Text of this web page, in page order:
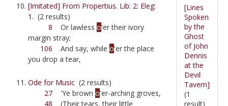
[Imitated] From Propertius. Lib: 2: Eleg:
1. (2 results)
8 Or lawless o'er their ivory
margin stray;
106 And say, while o'er the place
you drop a tear,
Ode for Music (2 results)
27 'Ye brown o'er-arching groves,
48 (Their tears, their little
[Lines
Spoken
by the
Ghost
of John
Dennis
at the
Devil
Tavern]
(1
result)